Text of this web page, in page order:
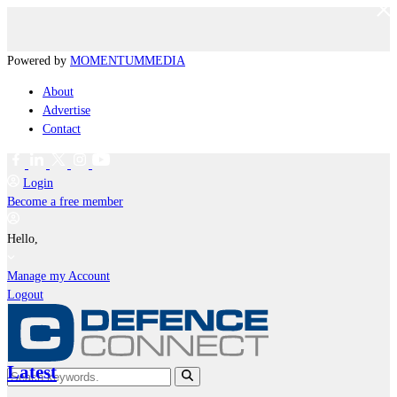
Powered by MOMENTUMMEDIA
About
Advertise
Contact
Login
Become a free member
Hello,
Manage my Account
Logout
Latest